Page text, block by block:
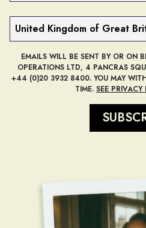
Country
EMAILS WILL BE SENT BY OR ON
OPERATIONS LTD, 4 PANCRAS
+44 (0)20 3932 8400. YOU MAY
TIME. SEE PRIVACY